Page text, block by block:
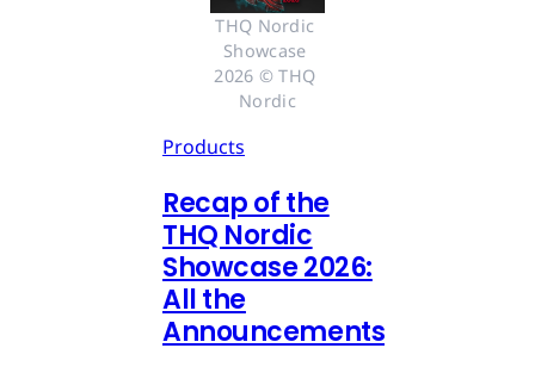
THQ Nordic
Showcase
2026 © THQ
Nordic
Products
Recap of the
THQ Nordic
Showcase 2026:
All the
Announcements